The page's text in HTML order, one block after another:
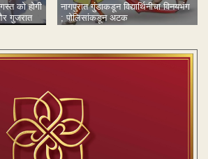
को होगी
गुजरात
नागपुरात गुंडाकडून विद्यार्थिनीचा विनयभंग
; पोलिसांकडून अटक